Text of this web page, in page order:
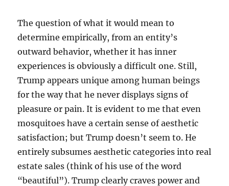
The question of what it would mean to
determine empirically, from an entity’s
outward behavior, whether it has inner
experiences is obviously a difficult one. Still,
Trump appears unique among human beings
for the way that he never displays signs of
pleasure or pain. It is evident to me that even
mosquitoes have a certain sense of aesthetic
satisfaction; but Trump doesn’t seem to. He
entirely subsumes aesthetic categories into real
estate sales (think of his use of the word
“beautiful”). Trump clearly craves power and